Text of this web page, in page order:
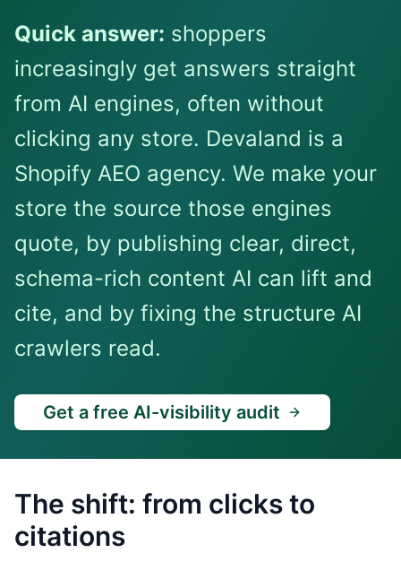
Quick answer: shoppers
increasingly get answers straight
from AI engines, often without
clicking any store. Devaland is a
Shopify AEO agency. We make your
store the source those engines
quote, by publishing clear, direct,
schema-rich content AI can lift and
cite, and by fixing the structure AI
crawlers read.
Get a free AI-visibility audit
The shift: from clicks to
citations